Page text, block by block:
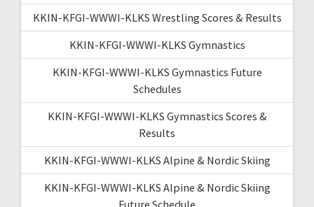
KKIN-KFGI-WWWI-KLKS Wrestling Scores & Results
KKIN-KFGI-WWWI-KLKS Gymnastics
KKIN-KFGI-WWWI-KLKS Gymnastics Future
Schedules
KKIN-KFGI-WWWI-KLKS Gymnastics Scores &
Results
KKIN-KFGI-WWWI-KLKS Alpine & Nordic Skiing
KKIN-KFGI-WWWI-KLKS Alpine & Nordic Skiing
Future Schedule